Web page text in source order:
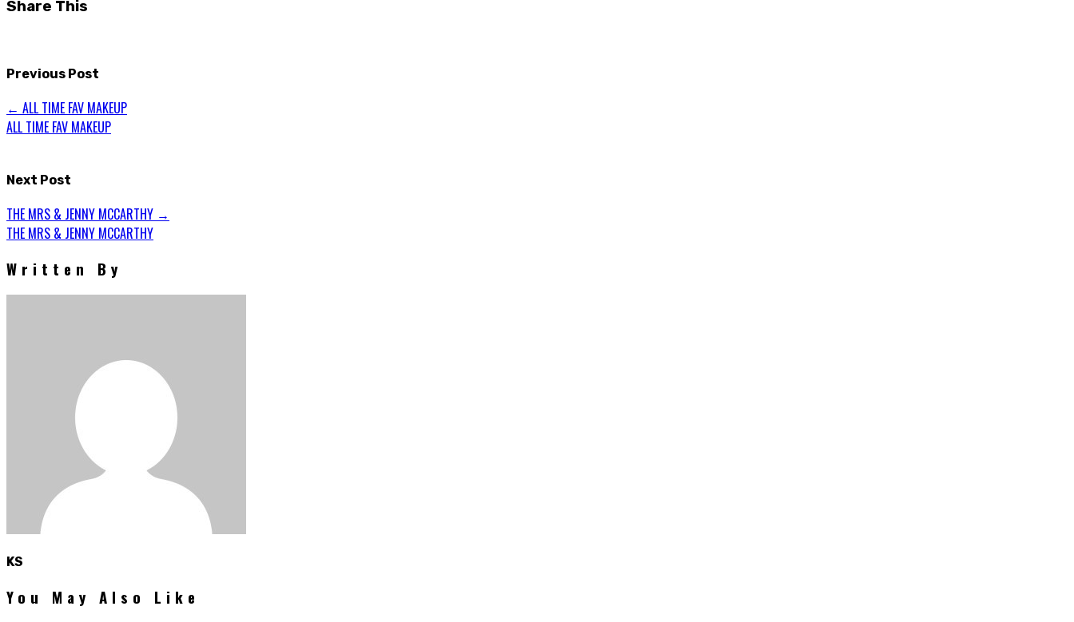
(Opens(Opens
Share This
Previous Post
← ALL TIME FAV MAKEUP
ALL TIME FAV MAKEUP
Next Post
THE MRS & JENNY MCCARTHY →
THE MRS & JENNY MCCARTHY
Written By
KS
You May Also Like